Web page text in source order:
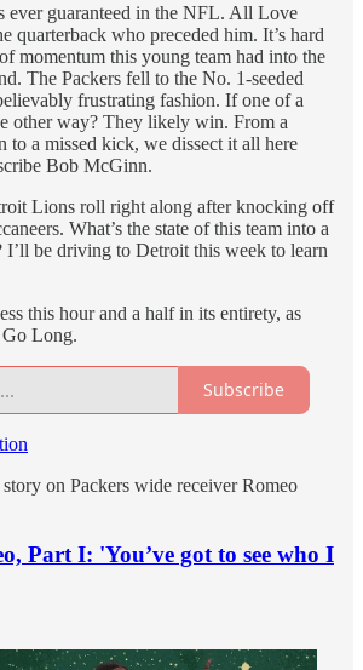
ever guaranteed in the NFL. All Love
quarterback who preceded him. It’s hard
momentum this young team had into the
The Packers fell to the No. 1-seeded
frustrating fashion. If one of a
other way? They likely win. From a
to a missed kick, we dissect it all here
Bob McGinn.
Lions roll right along after knocking off
What’s the state of this team into a
I’ll be driving to Detroit this week to learn
this hour and a half in its entirety, as
Go Long.
Subscribe
on Packers wide receiver Romeo
Part I: 'You’ve got to see who I